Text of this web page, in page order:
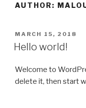
AUTHOR:
POSTED
ON
MARCH 15, 2018
Hello world!
Welcome to
delete it, then start